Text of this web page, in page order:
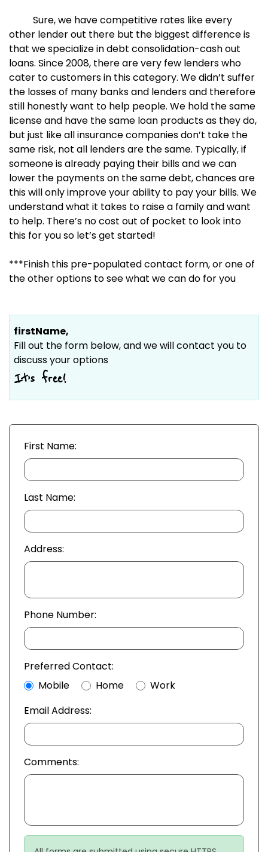
Sure, we have competitive rates like every
other lender out there but the biggest difference is
that we specialize in debt consolidation-cash out
loans. Since 2008, there are very few lenders who
cater to customers in this category. We didn’t suffer
the losses of many banks and lenders and therefore
still honestly want to help people. We hold the same
license and have the same loan products as they do,
but just like all insurance companies don’t take the
same risk, not all lenders are the same. Typically, if
someone is already paying their bills and we can
lower the payments on the same debt, chances are
this will only improve your ability to pay your bills. We
understand what it takes to raise a family and want
to help. There’s no cost out of pocket to look into
this for you so let’s get started!
***Finish this pre-populated contact form, or one of
the other options to see what we can do for you
firstName,
Fill out the form below, and we will contact you to
discuss your options
It’s free!
First Name:
Last Name:
Address:
Phone Number:
Preferred Contact:
Mobile
Home
Work
Email Address:
Comments: